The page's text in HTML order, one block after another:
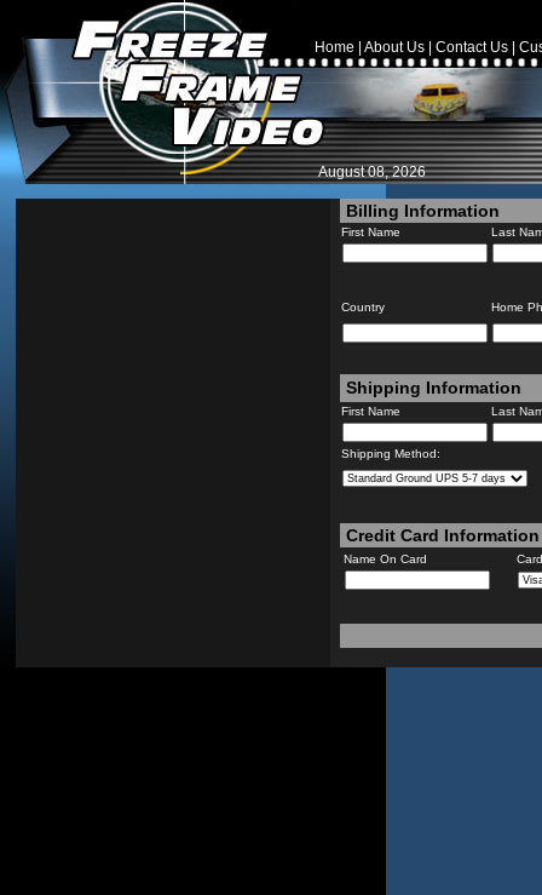
Home About Us Contact Us
August 08, 2026
Billing Information
First Name Last
Country Home
Shipping Information
First Name Last
Shipping Method:
Credit Card Information
Name On Card